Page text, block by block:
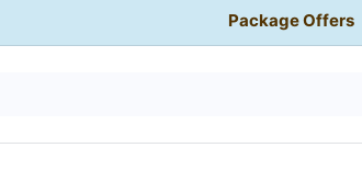
Package Offers